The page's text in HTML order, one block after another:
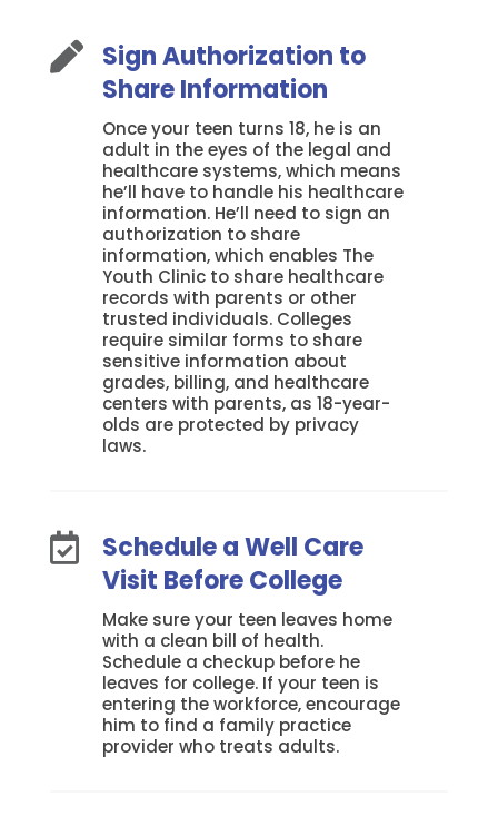
 Sign Authorization to
Share Information
Once your teen turns 18, he is an
adult in the eyes of the legal and
healthcare systems, which means
he’ll have to handle his healthcare
information. He’ll need to sign an
authorization to share
information, which enables The
Youth Clinic to share healthcare
records with parents or other
trusted individuals. Colleges
require similar forms to share
sensitive information about
grades, billing, and healthcare
centers with parents, as 18-year-
olds are protected by privacy
laws.

Schedule a Well Care
Visit Before College
Make sure your teen leaves home
with a clean bill of health.
Schedule a checkup before he
leaves for college. If your teen is
entering the workforce, encourage
him to find a family practice
provider who treats adults.